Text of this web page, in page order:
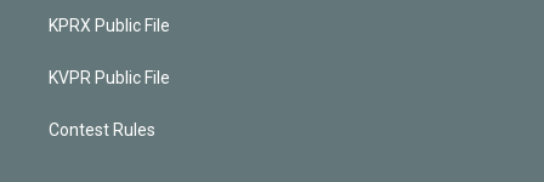
KPRX Public File
KVPR Public File
Contest Rules